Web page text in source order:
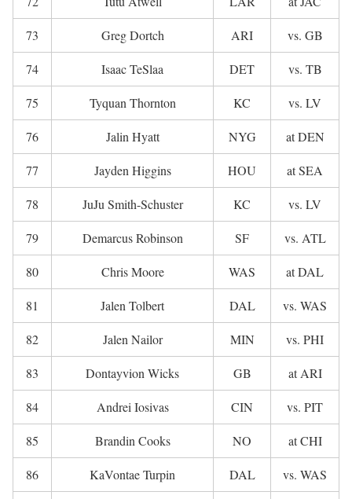
73 Greg Dortch ARI vs. GB
74 Isaac TeSlaa DET vs. TB
75 Tyquan Thornton KC vs. LV
76 Jalin Hyatt NYG at DEN
77 Jayden Higgins HOU at SEA
78 JuJu Smith-Schuster KC vs. LV
79 Demarcus Robinson SF vs. ATL
80 Chris Moore WAS at DAL
81 Jalen Tolbert DAL vs. WAS
82 Jalen Nailor MIN vs. PHI
83 Dontayvion Wicks GB at ARI
84 Andrei Iosivas CIN vs. PIT
85 Brandin Cooks NO at CHI
86 KaVontae Turpin DAL vs. WAS